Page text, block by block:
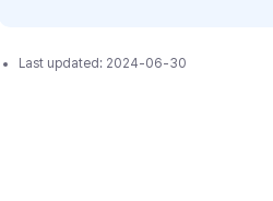
Last updated: 2024-06-30